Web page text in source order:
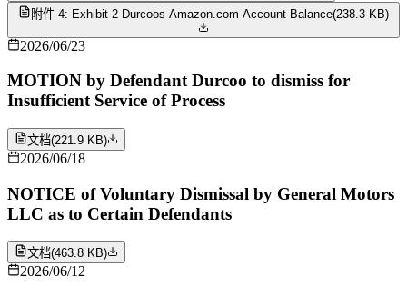
附件 4: Exhibit 2 Durcoos Amazon.com Account Balance(238.3 KB)
2026/06/23
MOTION by Defendant Durcoo to dismiss for
Insufficient Service of Process
文档(221.9 KB)
2026/06/18
NOTICE of Voluntary Dismissal by General Motors
LLC as to Certain Defendants
文档(463.8 KB)
2026/06/12